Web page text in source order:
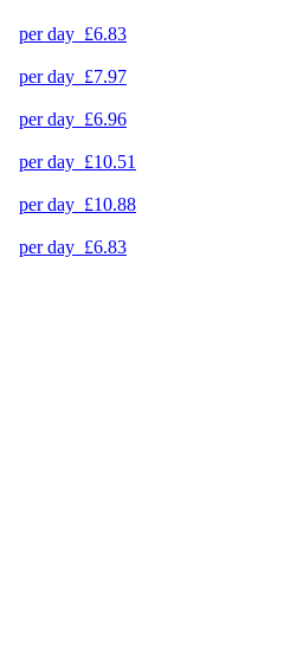
per day £6.83
per day £7.97
per day £6.96
per day £10.51
per day £10.88
per day £6.83